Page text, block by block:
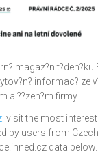
magaz?n
informac? ze
a ??zen?m firmy..
: visit the most
by users from
data